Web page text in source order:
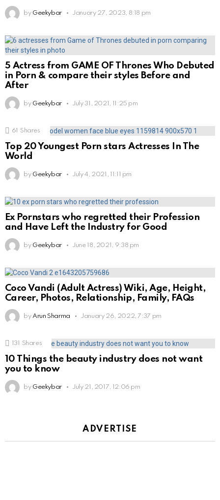
by Geekybar January 27, 2023, 8:18 pm
5 Actress from GAME OF Thrones Who Debuted
in Porn & compare their styles Before and
After
by Geekybar July 31, 2021, 11:25 pm
61 Shares
Top 20 Youngest Porn stars Actresses In The
World
by Geekybar July 4, 2021, 11:11 pm
Ex Pornstars who regretted their Profession
and Have Left the Industry for Good
by Geekybar June 18, 2021, 9:38 pm
Coco Vandi (Adult Actress) Wiki, Age, Height,
Career, Photos, Relationship, Family, FAQs
by Arun Sharma January 26, 2022, 7:37 pm
131 Shares
10 Things the beauty industry does not want
you to know
by Geekybar July 21, 2017, 12:06 pm
ADVERTISE